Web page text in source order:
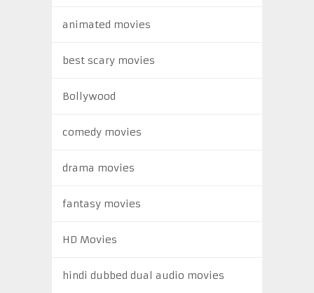
animated movies
best scary movies
Bollywood
comedy movies
drama movies
fantasy movies
HD Movies
hindi dubbed dual audio movies